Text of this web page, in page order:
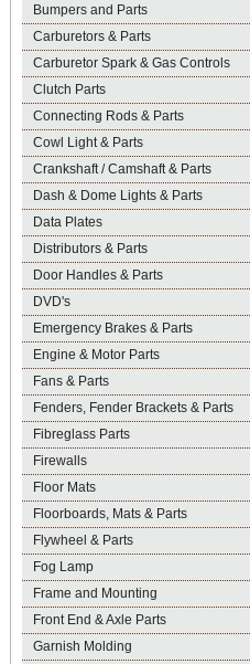
Bumpers and Parts
Carburetors & Parts
Carburetor Spark & Gas Controls
Clutch Parts
Connecting Rods & Parts
Cowl Light & Parts
Crankshaft / Camshaft & Parts
Dash & Dome Lights & Parts
Data Plates
Distributors & Parts
Door Handles & Parts
DVD's
Emergency Brakes & Parts
Engine & Motor Parts
Fans & Parts
Fenders, Fender Brackets & Parts
Fibreglass Parts
Firewalls
Floor Mats
Floorboards, Mats & Parts
Flywheel & Parts
Fog Lamp
Frame and Mounting
Front End & Axle Parts
Garnish Molding